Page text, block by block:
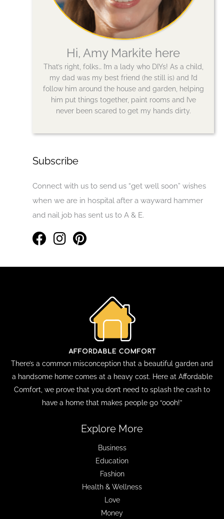
Hi, Amy Markite here
That’s right, folks… I’m a lady who DIYs! As a child,
my dad was my best friend (he still is) and I’d
follow him around the house and garden, helping
him put things together, paint rooms and I’ve
never been scared to get my hands dirty.
Subscribe
Connect with us to send us “get well soon” wishes
when we are in hospital after a wayward hammer
and nail job has sent us to A & E.
There’s a common misconception that a beautiful garden and
a handsome home comes at a heavy cost. Here at Affordable
Comfort, we prove that you don’t need to splash the cash to
have a home that makes people go “oooh!”
Explore More
Business
Education
Fashion
Health & Wellness
Love
Money